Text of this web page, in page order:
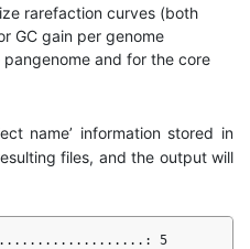
rarefaction curves (both
GC gain per genome
and for the core
name’ information stored in
files, and the output will
......................: 5